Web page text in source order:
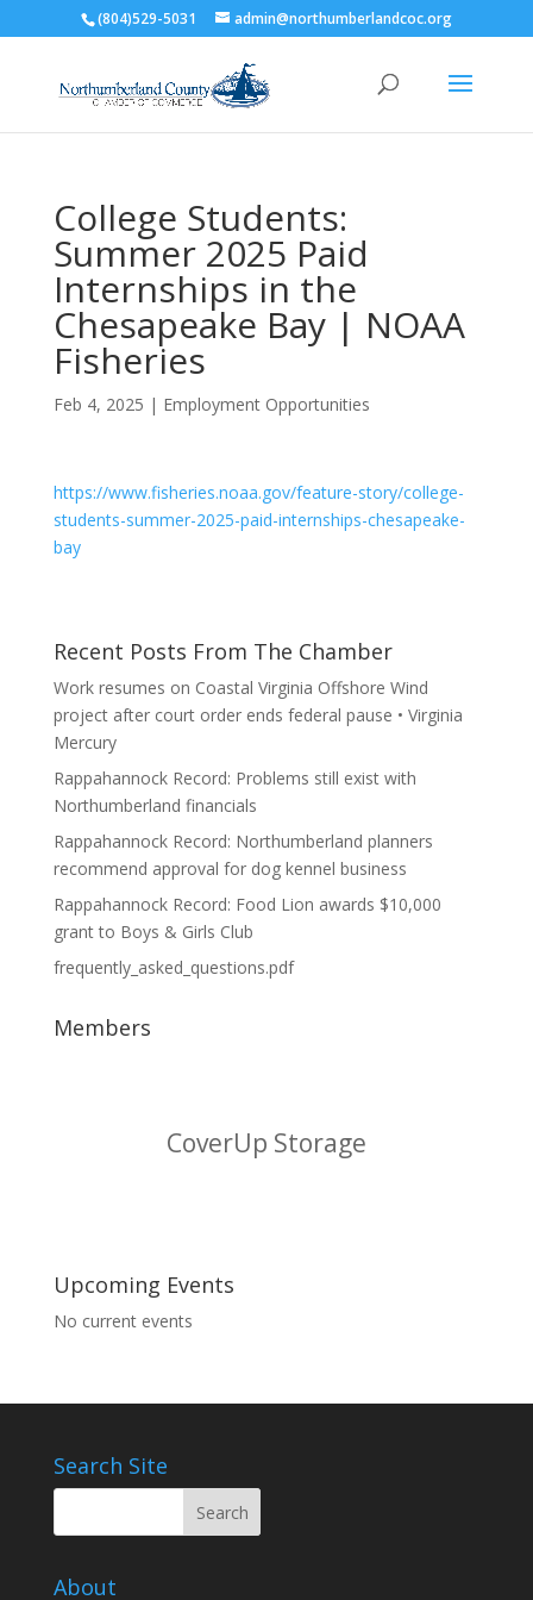
(804)529-5031 admin@northumberlandcoc.org
College Students:
Summer 2025 Paid
Internships in the
Chesapeake Bay | NOAA
Fisheries
Feb 4, 2025 | Employment Opportunities
https://www.fisheries.noaa.gov/feature-story/college-
students-summer-2025-paid-internships-chesapeake-
bay
Recent Posts From The Chamber
Work resumes on Coastal Virginia Offshore Wind
project after court order ends federal pause • Virginia
Mercury
Rappahannock Record: Problems still exist with
Northumberland financials
Rappahannock Record: Northumberland planners
recommend approval for dog kennel business
Rappahannock Record: Food Lion awards $10,000
grant to Boys & Girls Club
frequently_asked_questions.pdf
Members
CoverUp Storage
Upcoming Events
No current events
Search Site
About